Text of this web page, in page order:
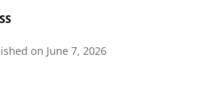
on June 7, 2026